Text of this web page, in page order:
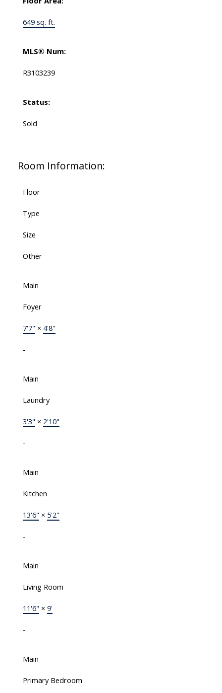
649 sq. ft.
MLS® Num:
R3103239
Status:
Sold
Room Information:
Floor
Type
Size
Other
Main
Foyer
7'7" × 4'8"
-
Main
Laundry
3'3" × 2'10"
-
Main
Kitchen
13'6" × 5'2"
-
Main
Living Room
11'6" × 9'
-
Main
Primary Bedroom